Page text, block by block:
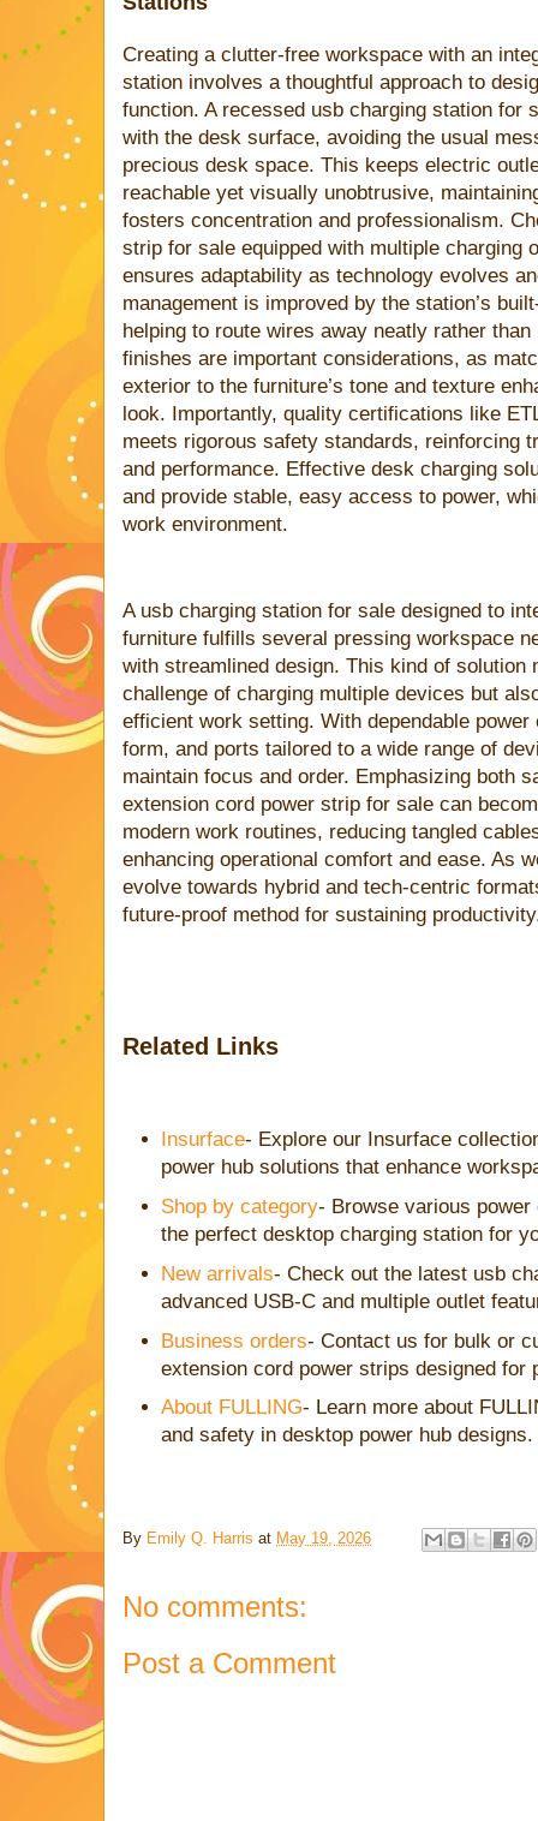
Creating a clutter-free workspace with an
station involves a thoughtful approach to
function. A recessed usb charging station for
with the desk surface, avoiding the usual
precious desk space. This keeps electric
reachable yet visually unobtrusive,
fosters concentration and professionalism.
strip for sale equipped with multiple charging
ensures adaptability as technology evolves
management is improved by the station’s
helping to route wires away neatly rather
finishes are important considerations, as
exterior to the furniture’s tone and texture
look. Importantly, quality certifications like
meets rigorous safety standards, reinforcing
and performance. Effective desk charging
and provide stable, easy access to power,
work environment.
A usb charging station for sale designed to
furniture fulfills several pressing workspace
with streamlined design. This kind of solution
challenge of charging multiple devices but
efficient work setting. With dependable
form, and ports tailored to a wide range of
maintain focus and order. Emphasizing both
extension cord power strip for sale can
modern work routines, reducing tangled
enhancing operational comfort and ease. As
evolve towards hybrid and tech-centric
future-proof method for sustaining
Related Links
Insurface- Explore our Insurface
power hub solutions that enhance
Shop by category- Browse various
the perfect desktop charging station for
New arrivals- Check out the latest usb
advanced USB-C and multiple outlet
Business orders- Contact us for bulk or
extension cord power strips designed for
About FULLING- Learn more about
and safety in desktop power hub designs.
By Emily Q. Harris at May 19, 2026
No comments:
Post a Comment